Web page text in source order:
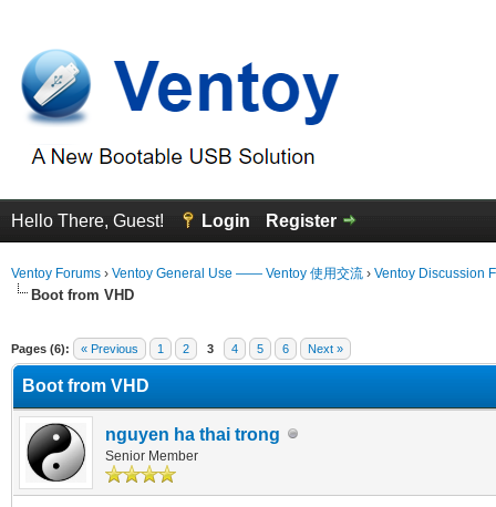
Hello There, Guest! Login Register
Ventoy Forums › Ventoy General Use —— Ventoy 使用交流 › Ventoy Discussion
Boot from VHD
Pages (6): « Previous 1 2 3 4 5 6 Next »
Boot from VHD
nguyen ha thai trong
Senior Member